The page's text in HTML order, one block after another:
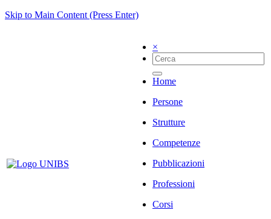
Skip to Main Content (Press Enter)
×
Home
Persone
Strutture
Competenze
Pubblicazioni
Professioni
Corsi